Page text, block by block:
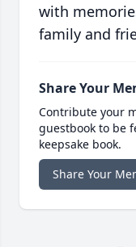
with
family and
Share Your
Contribute your
guestbook to be
keepsake book.
Share Your